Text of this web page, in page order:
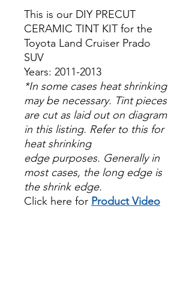
This is our DIY PRECUT
CERAMIC TINT KIT for the
Toyota Land Cruiser Prado
SUV
Years: 2011-2013
*In some cases heat shrinking
may be necessary. Tint pieces
are cut as laid out on diagram
in this listing. Refer to this for
heat shrinking
edge purposes. Generally in
most cases, the long edge is
the shrink edge.
Click here for Product Video